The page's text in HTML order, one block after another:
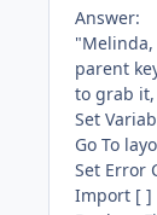
Answer:
parent
to grab
Set
Go To
Set Error
Import [ ]